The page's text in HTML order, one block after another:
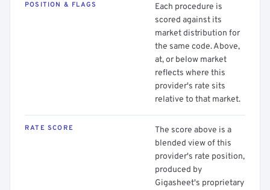
POSITION & FLAGS
Each procedure is
scored against its
market distribution for
the same code. Above,
at, or below market
reflects where this
provider's rate sits
relative to that market.
RATE SCORE
The score above is a
blended view of this
provider's rate position,
produced by
Gigasheet's proprietary